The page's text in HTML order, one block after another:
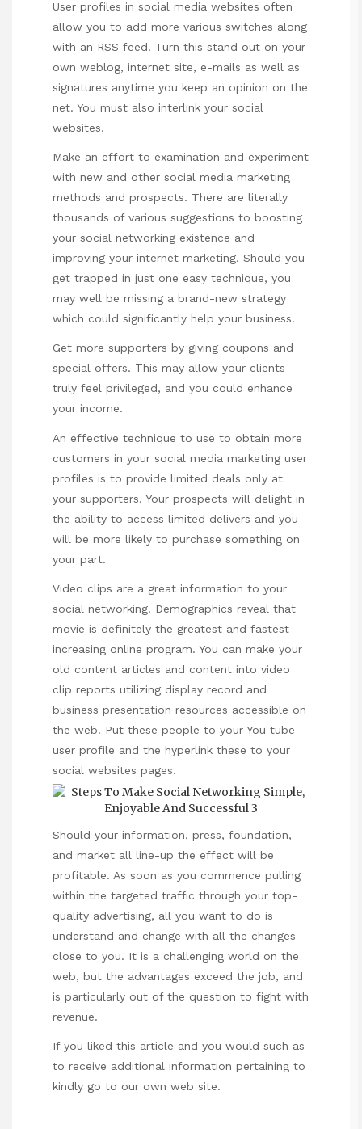
User profiles in social media websites often
allow you to add more various switches along
with an RSS feed. Turn this stand out on your
own weblog, internet site, e-mails as well as
signatures anytime you keep an opinion on the
net. You must also interlink your social
websites.
Make an effort to examination and experiment
with new and other social media marketing
methods and prospects. There are literally
thousands of various suggestions to boosting
your social networking existence and
improving your internet marketing. Should you
get trapped in just one easy technique, you
may well be missing a brand-new strategy
which could significantly help your business.
Get more supporters by giving coupons and
special offers. This may allow your clients
truly feel privileged, and you could enhance
your income.
An effective technique to use to obtain more
customers in your social media marketing user
profiles is to provide limited deals only at
your supporters. Your prospects will delight in
the ability to access limited delivers and you
will be more likely to purchase something on
your part.
Video clips are a great information to your
social networking. Demographics reveal that
movie is definitely the greatest and fastest-
increasing online program. You can make your
old content articles and content into video
clip reports utilizing display record and
business presentation resources accessible on
the web. Put these people to your You tube-
user profile and the hyperlink these to your
social websites pages.
Should your information, press, foundation,
and market all line-up the effect will be
profitable. As soon as you commence pulling
within the targeted traffic through your top-
quality advertising, all you want to do is
understand and change with all the changes
close to you. It is a challenging world on the
web, but the advantages exceed the job, and
is particularly out of the question to fight with
revenue.
If you liked this article and you would such as
to receive additional information pertaining to
kindly go to our own web site.